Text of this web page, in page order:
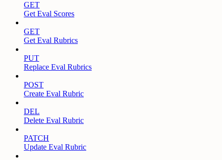
GET
Get Eval Scores
GET
Get Eval Rubrics
PUT
Replace Eval Rubrics
POST
Create Eval Rubric
DEL
Delete Eval Rubric
PATCH
Update Eval Rubric